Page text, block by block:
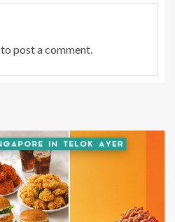
to post a comment.